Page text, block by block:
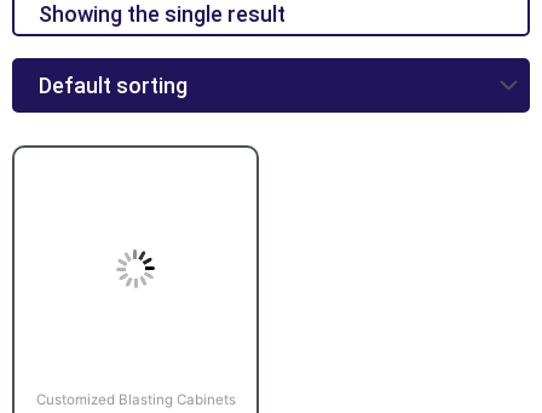
Showing the single result
Customized Blasting Cabinets